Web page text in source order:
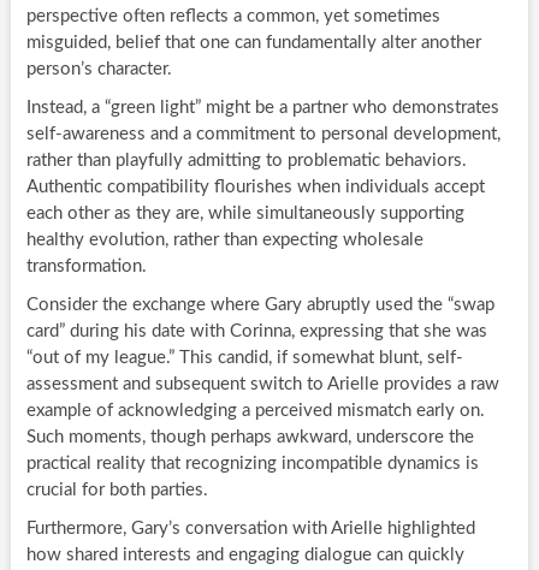
perspective often reflects a common, yet sometimes
misguided, belief that one can fundamentally alter another
person’s character.
Instead, a “green light” might be a partner who demonstrates
self-awareness and a commitment to personal development,
rather than playfully admitting to problematic behaviors.
Authentic compatibility flourishes when individuals accept
each other as they are, while simultaneously supporting
healthy evolution, rather than expecting wholesale
transformation.
Consider the exchange where Gary abruptly used the “swap
card” during his date with Corinna, expressing that she was
“out of my league.” This candid, if somewhat blunt, self-
assessment and subsequent switch to Arielle provides a raw
example of acknowledging a perceived mismatch early on.
Such moments, though perhaps awkward, underscore the
practical reality that recognizing incompatible dynamics is
crucial for both parties.
Furthermore, Gary’s conversation with Arielle highlighted
how shared interests and engaging dialogue can quickly